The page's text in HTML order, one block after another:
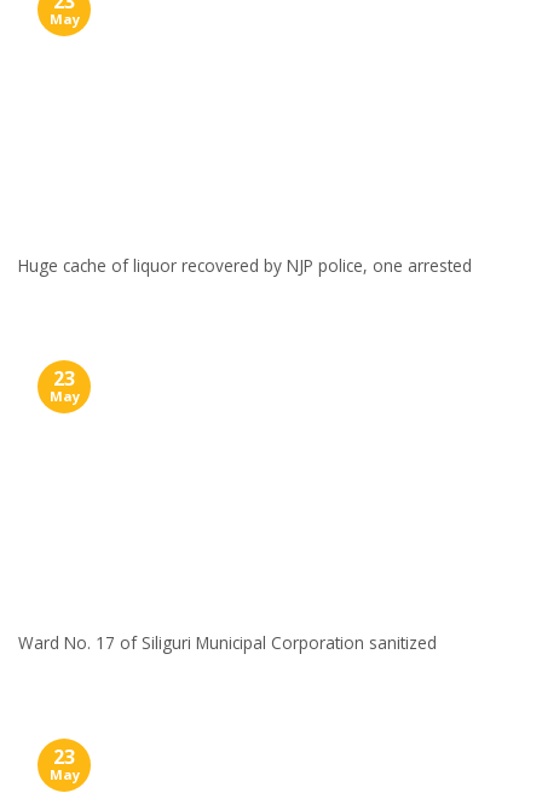
Huge cache of liquor recovered by NJP police, one arrested
May
Ward No. 17 of Siliguri Municipal Corporation sanitized
23
May
23
May